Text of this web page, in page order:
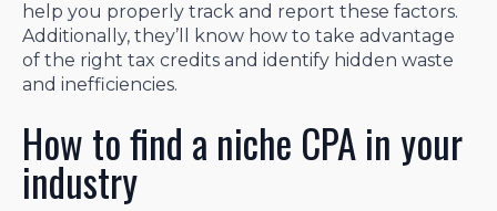
help you properly track and report these factors.
Additionally, they’ll know how to take advantage
of the right tax credits and identify hidden waste
and inefficiencies.
How to find a niche CPA in your
industry